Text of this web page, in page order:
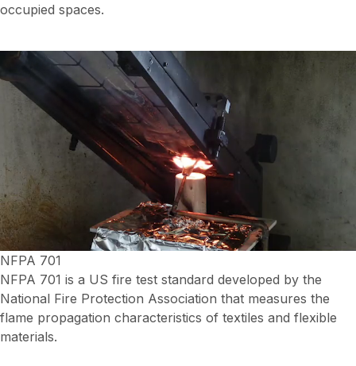
occupied spaces.
Video
file
NFPA 701
NFPA 701 is a US fire test standard developed by the
National Fire Protection Association that measures the
flame propagation characteristics of textiles and flexible
materials.